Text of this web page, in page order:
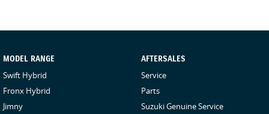
MODEL RANGE
Swift Hybrid
Fronx Hybrid
Jimny
AFTERSALES
Service
Parts
Suzuki Genuine Service